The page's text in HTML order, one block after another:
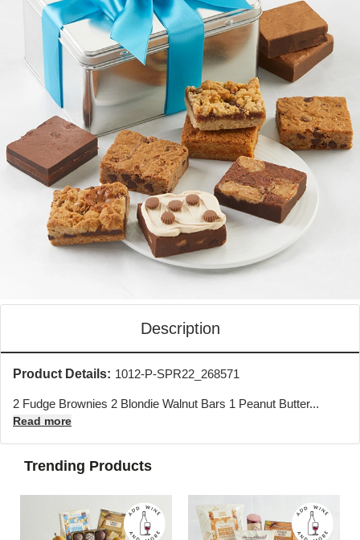
Description
Product Details: 1012-P-SPR22_268571
2 Fudge Brownies 2 Blondie Walnut Bars 1 Peanut Butter...
Read more
Trending Products